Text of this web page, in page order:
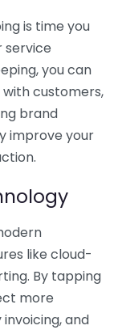
is time you
service
you can
customers,
brand
improve your
like cloud-
By tapping
more
and